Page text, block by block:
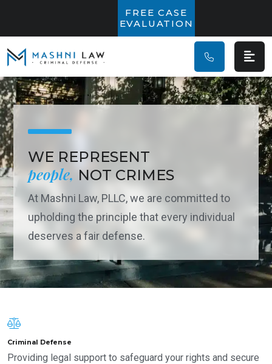
Main
FREE CASE
EVALUATION
WE REPRESENT
people, NOT CRIMES
At Mashni Law, PLLC, we are committed to
upholding the principle that every individual
deserves a fair defense.
Criminal Defense
Providing legal support to safeguard your rights and secure